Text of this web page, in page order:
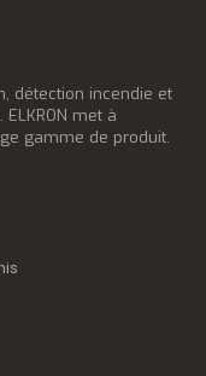
détection incendie et
met à
gamme de produit.